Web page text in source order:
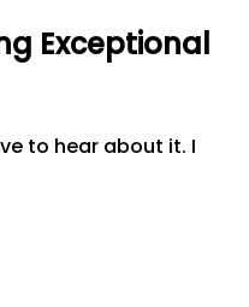
Exceptional
to hear about it. I